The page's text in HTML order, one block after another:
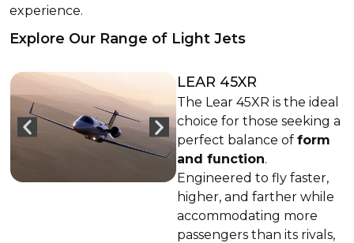
experience.
Explore Our Range of Light Jets
LEAR 45XR
The Lear 45XR is the ideal
choice for those seeking a
perfect balance of form
and function.
Engineered to fly faster,
higher, and farther while
accommodating more
passengers than its rivals,